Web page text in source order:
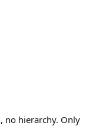
no hierarchy. Only